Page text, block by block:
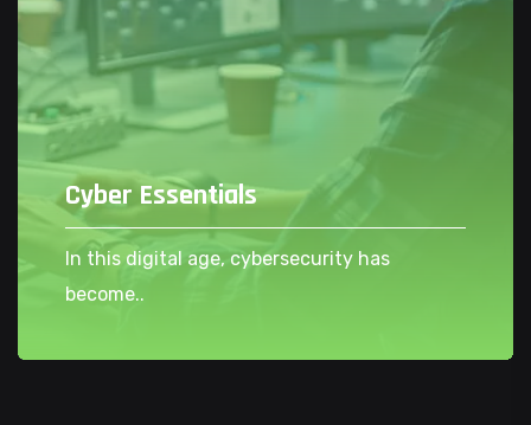
Cyber Essentials
In this digital age, cybersecurity has
become..